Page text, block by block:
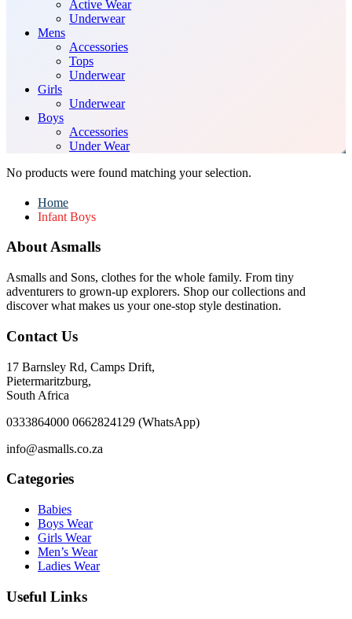
Active Wear
Underwear
Mens
Accessories
Tops
Underwear
Girls
Underwear
Boys
Accessories
Under Wear
No products were found matching your selection.
Home
Infant Boys
About Asmalls
Asmalls and Sons, clothes for the whole family. From tiny
adventurers to grown-up explorers. Shop our collections and
discover what makes us your one-stop style destination.
Contact Us
17 Barnsley Rd, Camps Drift,
Pietermaritzburg,
South Africa
0333864000 0662824129 (WhatsApp)
info@asmalls.co.za
Categories
Babies
Boys Wear
Girls Wear
Men’s Wear
Ladies Wear
Useful Links